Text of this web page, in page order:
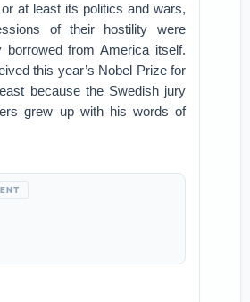
at least its politics and wars,
of their hostility were
borrowed from America itself.
this year’s Nobel Prize for
because the Swedish jury
grew up with his words of